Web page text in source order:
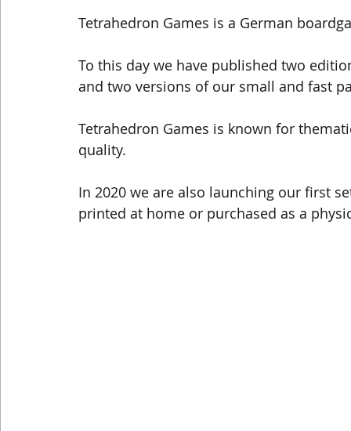
Tetrahedron Games is a German
To this day we have published two
and two versions of our small and fast
Tetrahedron Games is known for
quality.
In 2020 we are also launching our first
printed at home or purchased as a